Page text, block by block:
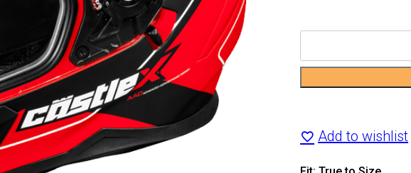
Atlas
Helmet
Add to wishlist